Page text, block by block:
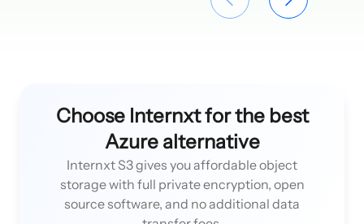
Choose Internxt for the best
Azure alternative
Internxt S3 gives you affordable object
storage with full private encryption, open
source software, and no additional data